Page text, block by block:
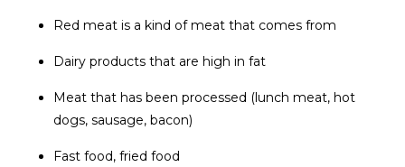
Red meat is a kind of meat that comes from
Dairy products that are high in fat
Meat that has been processed (lunch meat, hot
dogs, sausage, bacon)
Fast food, fried food